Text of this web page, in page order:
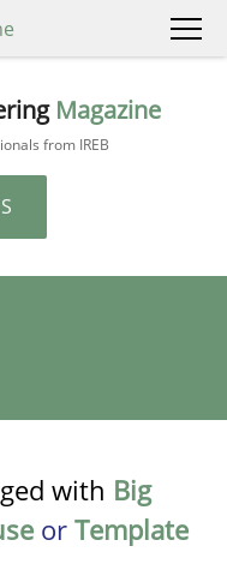
Magazine
from IREB
with Big
or Template